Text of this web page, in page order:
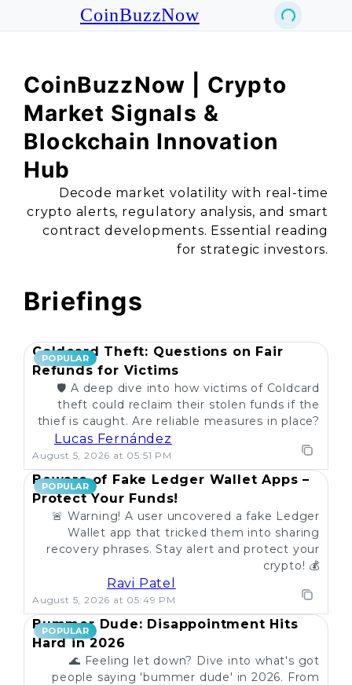
CoinBuzzNow
CoinBuzzNow | Crypto
Market Signals &
Blockchain Innovation
Hub
Decode market volatility with real-time
crypto alerts, regulatory analysis, and smart
contract developments. Essential reading
for strategic investors.
Briefings
POPULAR
Coldcard Theft: Questions on Fair
Refunds for Victims
🛡️ A deep dive into how victims of Coldcard
theft could reclaim their stolen funds if the
thief is caught. Are reliable measures in place?
Lucas Fernández
August 5, 2026 at 05:51 PM
POPULAR
Beware of Fake Ledger Wallet Apps –
Protect Your Funds!
🚨 Warning! A user uncovered a fake Ledger
Wallet app that tricked them into sharing
recovery phrases. Stay alert and protect your
crypto! 💰
Ravi Patel
August 5, 2026 at 05:49 PM
POPULAR
Bummer Dude: Disappointment Hits
Hard in 2026
🌊 Feeling let down? Dive into what's got
people saying 'bummer dude' in 2026. From